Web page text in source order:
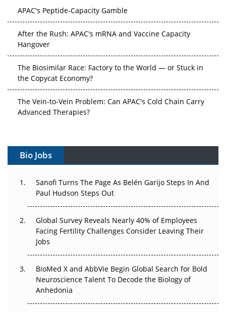
APAC's Peptide-Capacity Gamble
After the Rush: APAC's mRNA and Vaccine Capacity
Hangover
The Biosimilar Race: Factory to the World — or Stuck in
the Copycat Economy?
The Vein-to-Vein Problem: Can APAC's Cold Chain Carry
Advanced Therapies?
Gene Therapy Ambitions Face an Upstream Bottleneck
Can APAC Build Radioligand Therapy Before the Atoms
Decay?
Beyond the Trial: Can Real-World Evidence Earn
Regulatory Trust in APAC?
Beyond the Obvious Giant: Where APAC's Clinical Trials
Go Next
The Frontier That Won’t Quite Arrive
Bio Jobs
Sanofi Turns The Page As Belén Garijo Steps In And
Paul Hudson Steps Out
Global Survey Reveals Nearly 40% of Employees
Facing Fertility Challenges Consider Leaving Their
Jobs
BioMed X and AbbVie Begin Global Search for Bold
Neuroscience Talent To Decode the Biology of
Anhedonia